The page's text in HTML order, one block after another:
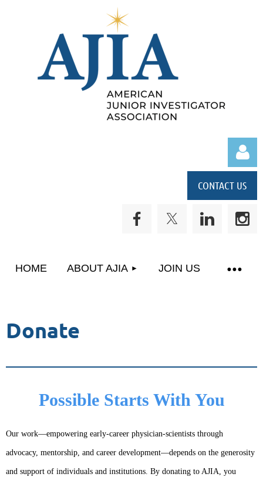
CONTACT US
HOME ABOUT AJIA JOIN US
Donate
Possible Starts With You
Our work—empowering early-career physician-scientists through
advocacy, mentorship, and career development—depends on the generosity
and support of individuals and institutions. By donating to AJIA, you